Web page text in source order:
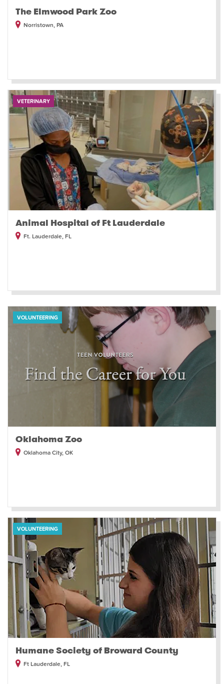
The Elmwood Park Zoo
Norristown, PA
VETERINARY
Animal Hospital of Ft Lauderdale
Ft. Lauderdale, FL
VOLUNTEERING
Oklahoma Zoo
Oklahoma City, OK
VOLUNTEERING
Humane Society of Broward County
Ft Lauderdale, FL